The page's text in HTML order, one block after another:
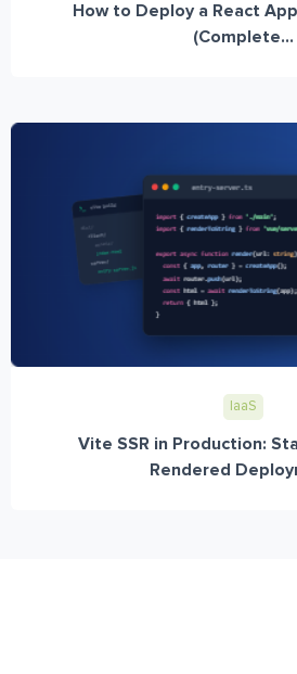
How to Deploy a React
(Complete...
IaaS
Vite SSR in Production:
Rendered